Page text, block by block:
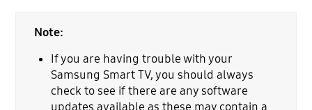
Note:
If you are having trouble with your
Samsung Smart TV, you should always
check to see if there are any software
updates available as these may contain a